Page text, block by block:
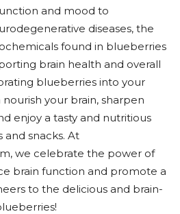
and mood to
diseases, the
found in blueberries
brain health and overall
blueberries into your
your brain, sharpen
enjoy a tasty and nutritious
snacks. At
we celebrate the power of
brain function and promote a
to the delicious and brain-